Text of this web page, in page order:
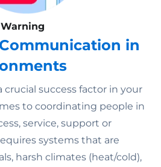
in
success factor in your
to coordinating people in
service, support or
systems that are
harsh climates (heat/cold),